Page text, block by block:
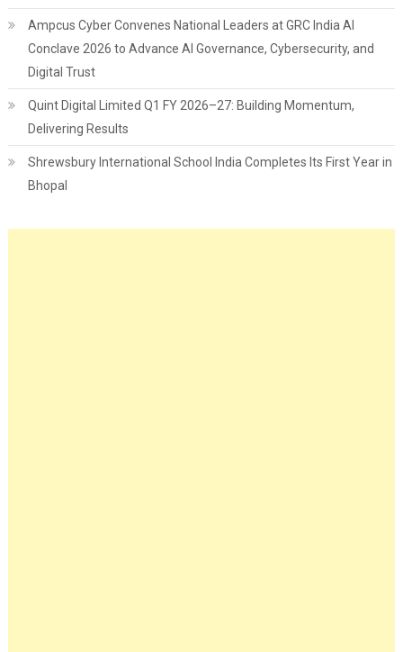
Ampcus Cyber Convenes National Leaders at GRC India AI
Conclave 2026 to Advance AI Governance, Cybersecurity, and
Digital Trust
Quint Digital Limited Q1 FY 2026–27: Building Momentum,
Delivering Results
Shrewsbury International School India Completes Its First Year in
Bhopal